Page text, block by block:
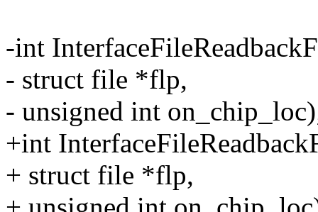
-int
- struct file *flp,
- unsigned int
+int
+ struct file *flp,